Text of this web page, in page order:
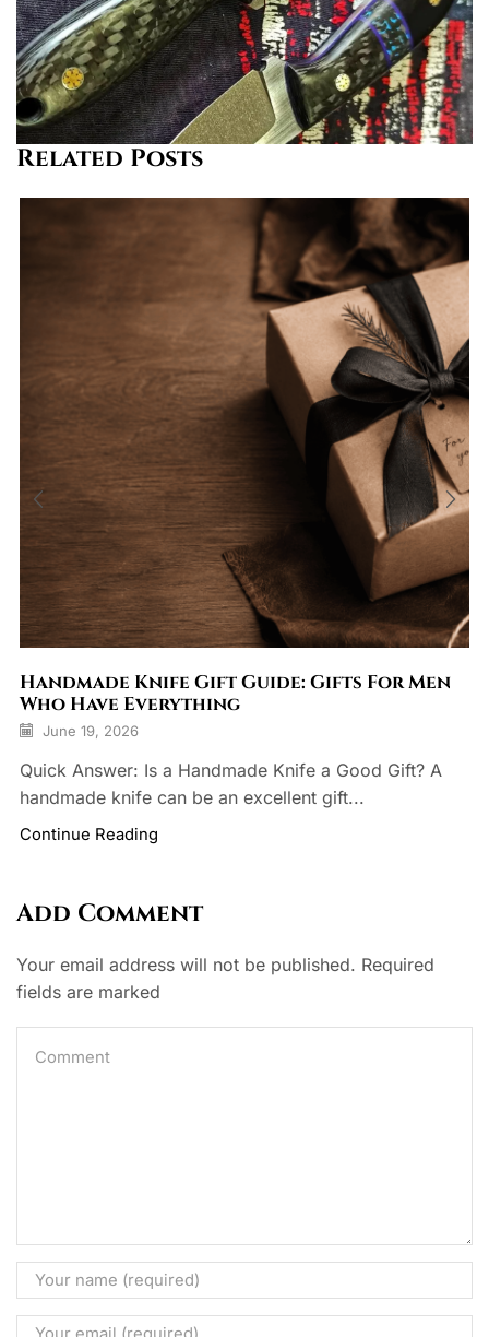
Related Posts
Handmade Knife Gift Guide: Gifts For Men
Who Have Everything
June 19, 2026
Quick Answer: Is a Handmade Knife a Good Gift? A
handmade knife can be an excellent gift...
Continue Reading
Add Comment
Your email address will not be published. Required
fields are marked